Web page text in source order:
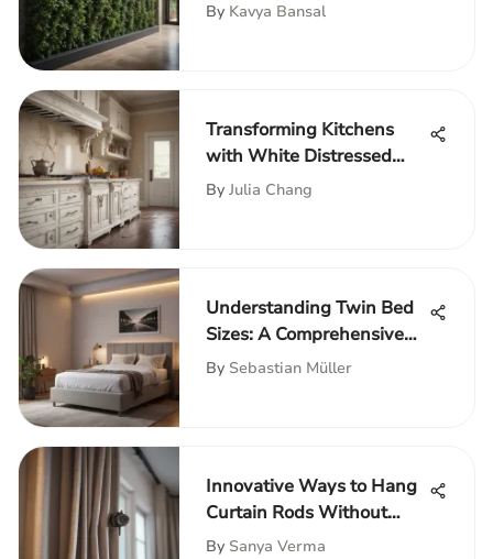
By Kavya Bansal
Transforming Kitchens
with White Distressed
Cabinets
By Julia Chang
Understanding Twin Bed
Sizes: A Comprehensive
Guide
By Sebastian Müller
Innovative Ways to Hang
Curtain Rods Without
Damage
By Sanya Verma